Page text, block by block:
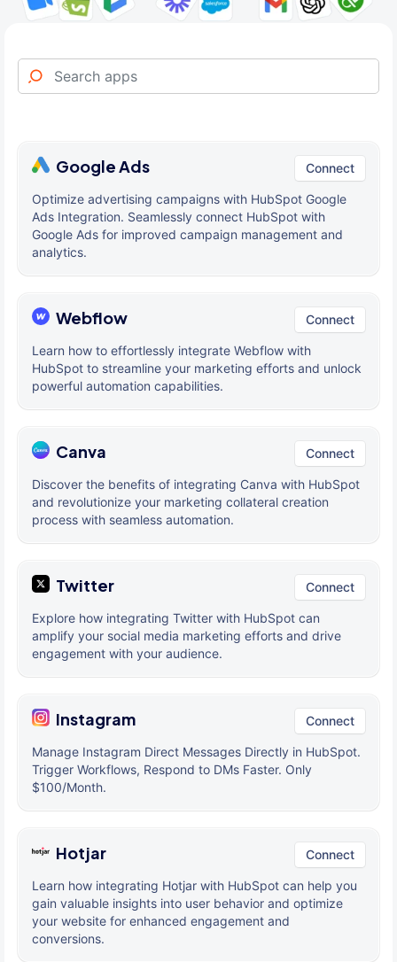
Google Ads Connect
Optimize advertising campaigns with HubSpot Google
Ads Integration. Seamlessly connect HubSpot with
Google Ads for improved campaign management and
analytics.
Webflow Connect
Learn how to effortlessly integrate Webflow with
HubSpot to streamline your marketing efforts and unlock
powerful automation capabilities.
Canva Connect
Discover the benefits of integrating Canva with HubSpot
and revolutionize your marketing collateral creation
process with seamless automation.
Twitter Connect
Explore how integrating Twitter with HubSpot can
amplify your social media marketing efforts and drive
engagement with your audience.
Instagram Connect
Manage Instagram Direct Messages Directly in HubSpot.
Trigger Workflows, Respond to DMs Faster. Only
$100/Month.
Hotjar Connect
Learn how integrating Hotjar with HubSpot can help you
gain valuable insights into user behavior and optimize
your website for enhanced engagement and
conversions.